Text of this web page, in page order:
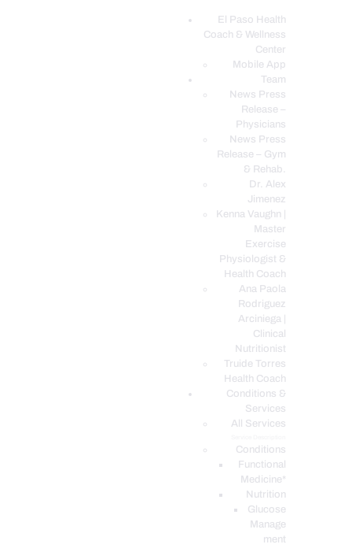
El Paso Health
Coach & Wellness
Center
Mobile App
Team
News Press
Release –
Physicians
News Press
Release – Gym
& Rehab.
Dr. Alex
Jimenez
Kenna Vaughn |
Master
Exercise
Physiologist &
Health Coach
Ana Paola
Rodriguez
Arciniega |
Clinical
Nutritionist
Truide Torres
Health Coach
Conditions &
Services
All Services
Conditions
Functional
Medicine*
Nutrition
Glucose
Manage
ment
EL PASO, TX HEALTH COACH CLINIC
Your Functional Medicine and Integrative Wellness Clinic